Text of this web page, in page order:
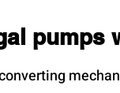
pumps